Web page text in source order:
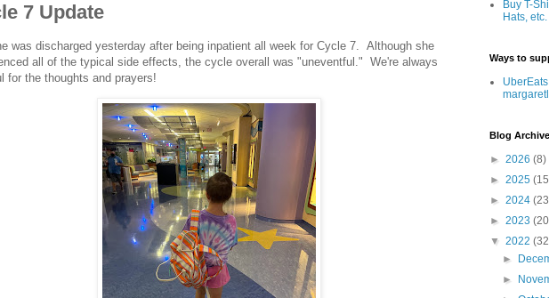
7 Update
was discharged yesterday after being inpatient all week for Cycle 7. Although she
all of the typical side effects, the cycle overall was "uneventful." We're always
for the thoughts and prayers!
Buy T-
Hats, etc.
Ways to
Blog Archive
► 2026 (8)
► 2025
► 2024
► 2023
▼ 2022
►
►